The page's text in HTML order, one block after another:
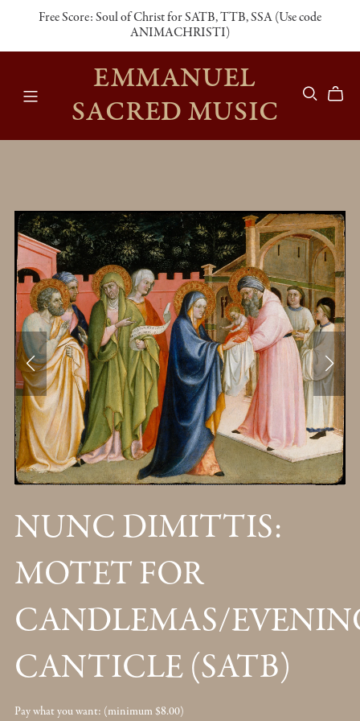
Free Score: Soul of Christ for SATB, TTB, SSA (Use code
ANIMACHRISTI)
EMMANUEL
SACRED MUSIC
NUNC DIMITTIS:
MOTET FOR
CANDLEMAS/
CANTICLE (SATB)
Pay what you want: (minimum $8.00)